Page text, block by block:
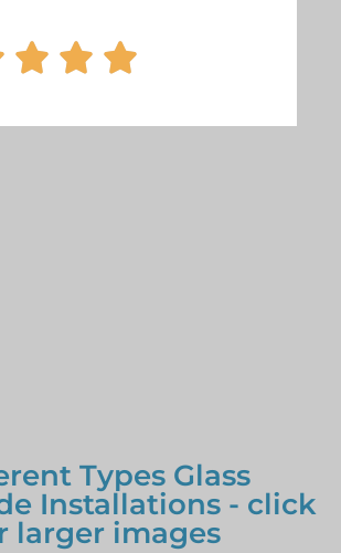
  
Types Glass
Installations - click
larger images